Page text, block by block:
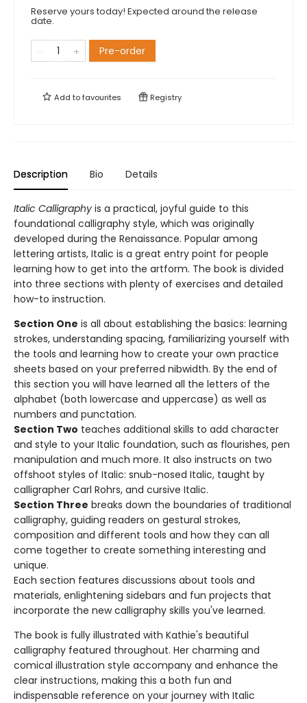
Reserve yours today! Expected around the release
date.
Pre-order
Add tofavourites Registry
Description Bio Details
Italic Calligraphy is a practical, joyful guide to this
foundational calligraphy style, which was originally
developed during the Renaissance. Popular among
lettering artists, Italic is a great entry point for people
learning how to get into the artform. The book is divided
into three sections with plenty of exercises and detailed
how-to instruction.
Section One is all about establishing the basics: learning
strokes, understanding spacing, familiarizing yourself with
the tools and learning how to create your own practice
sheets based on your preferred nibwidth. By the end of
this section you will have learned all the letters of the
alphabet (both lowercase and uppercase) as well as
numbers and punctation.
Section Two teaches additional skills to add character
and style to your Italic foundation, such as flourishes, pen
manipulation and much more. It also instructs on two
offshoot styles of Italic: snub-nosed Italic, taught by
calligrapher Carl Rohrs, and cursive Italic.
Section Three breaks down the boundaries of traditional
calligraphy, guiding readers on gestural strokes,
composition and different tools and how they can all
come together to create something interesting and
unique.
Each section features discussions about tools and
materials, enlightening sidebars and fun projects that
incorporate the new calligraphy skills you've learned.
The book is fully illustrated with Kathie's beautiful
calligraphy featured throughout. Her charming and
comical illustration style accompany and enhance the
clear instructions, making this a both fun and
indispensable reference on your journey with Italic